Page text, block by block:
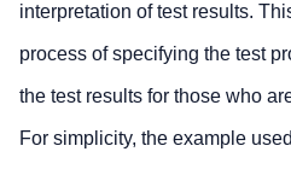
interpretation of test results.
process of specifying the test
the test results for those who
For simplicity, the example